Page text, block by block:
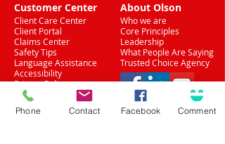
Customer Center About Olson
Client Care Center
Who we are
Client Portal
Core Principles
Claims Center
Leadership
Safety Tips
What People Are Saying
Language Assistance
Trusted Choice Agency
Accessibility
Privacy Policy
(708) 636-8484
Phone Contact Facebook Comment